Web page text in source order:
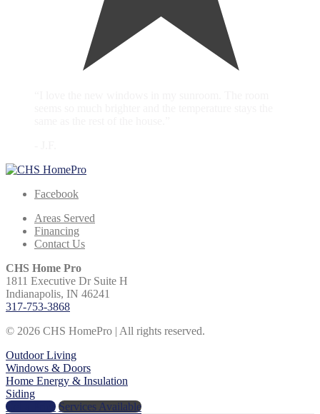
Facebook
Areas Served
Financing
Contact Us
CHS Home Pro
1811 Executive Dr Suite H
Indianapolis, IN 46241
317-753-3868
© 2026 CHS HomePro | All rights reserved.
Outdoor Living
Windows & Doors
Home Energy & Insulation
Siding
Get a Price Services Available